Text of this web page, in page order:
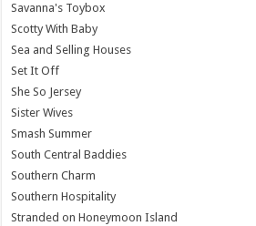
Savanna's Toybox
Scotty With Baby
Sea and Selling Houses
Set It Off
She So Jersey
Sister Wives
Smash Summer
South Central Baddies
Southern Charm
Southern Hospitality
Stranded on Honeymoon Island